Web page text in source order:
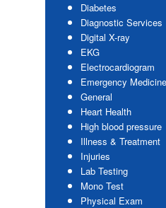
Diabetes
Diagnostic Services
Digital X-ray
EKG
Electrocardiogram
Emergency Medicine
General
Heart Health
High blood pressure
Illness & Treatment
Injuries
Lab Testing
Mono Test
Physical Exam